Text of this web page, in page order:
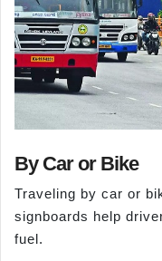
By Car or Bike
Traveling by car or
signboards help
fuel.